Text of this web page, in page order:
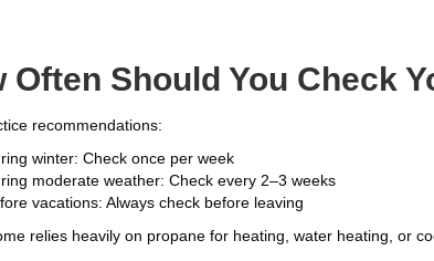
Often Should You Check
recommendations:
winter: Check once per week
moderate weather: Check every 2–3 weeks
vacations: Always check before leaving
relies heavily on propane for heating, water heating, or